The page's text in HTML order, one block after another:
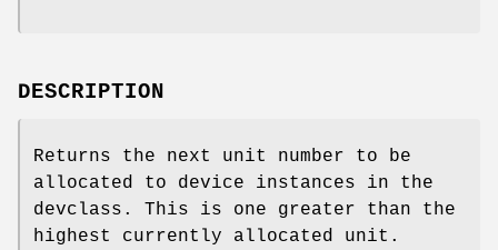
DESCRIPTION
Returns the next unit number to be
allocated to device instances in the
devclass . This is one greater than the
highest currently allocated unit.